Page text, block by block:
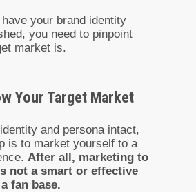
your brand identity
you need to pinpoint
market is.
Your Target Market
and persona intact,
is to market yourself to a
After all, marketing to
not a smart or effective
fan base.